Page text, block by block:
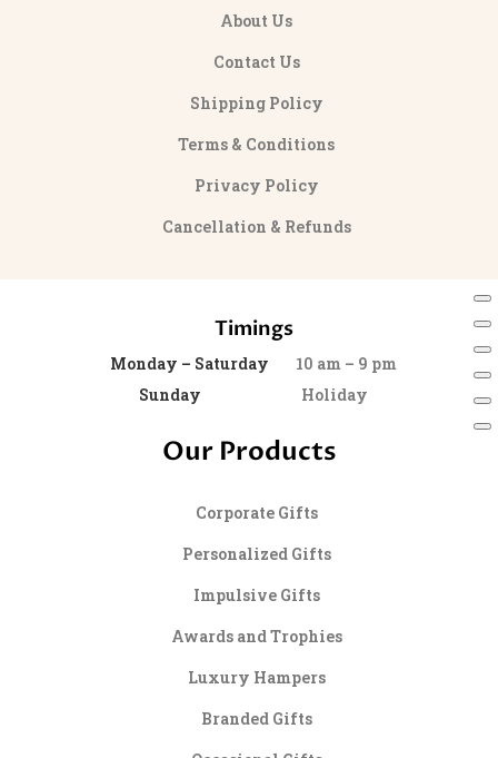
About Us
Contact Us
Shipping Policy
Terms & Conditions
Privacy Policy
Cancellation & Refunds
Timings
Monday – Saturday 10 am – 9 pm
Sunday Holiday
Our Products
Corporate Gifts
Personalized Gifts
Impulsive Gifts
Awards and Trophies
Luxury Hampers
Branded Gifts